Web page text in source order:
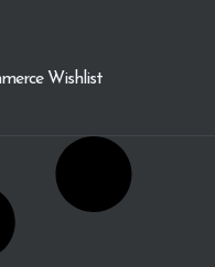
Wishlist